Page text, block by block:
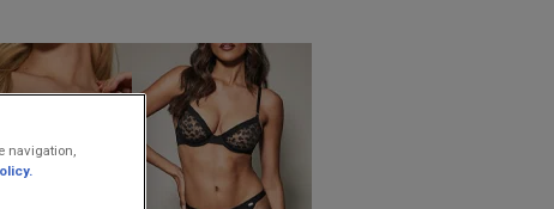
navigation,